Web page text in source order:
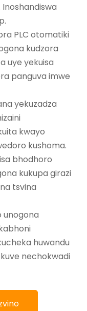
PLC otomatiki
kudzora
uye yekuisa
panguva imwe
yekuzadza
kwayo
kushoma.
bhodhoro
kukupa girazi
tsvina
unogona
huwandu
nechokwadi